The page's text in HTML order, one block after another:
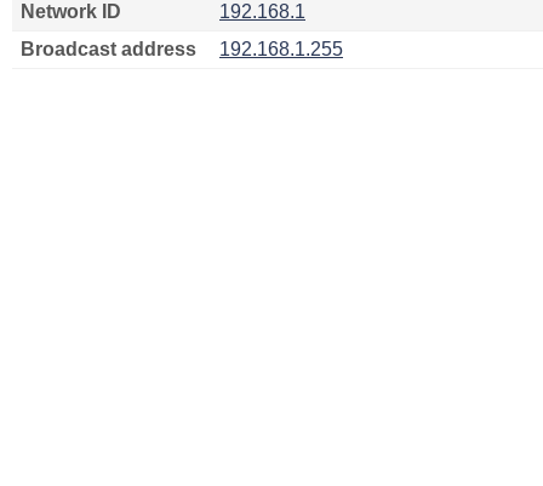
Network ID
192.168.1
Broadcast address
192.168.1.255